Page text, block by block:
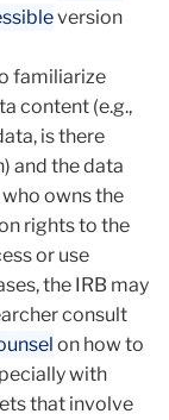
version
familiarize
content (e.g.,
is there
and the data
who owns the
rights to the
or use
the IRB may
consult
on how to
with
that involve